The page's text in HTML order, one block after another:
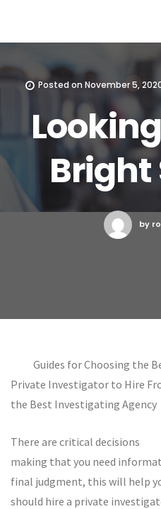
Posted onNovember 5,
Bright
by
Guides for Choosing the
Private Investigator to Hire
the Best Investigating Agency
There are critical decisions
making that you need
final judgment, this will help
should hire a private